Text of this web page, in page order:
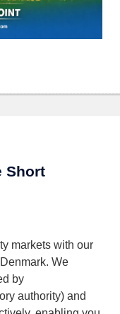
Short
markets with our
We
by
authority) and